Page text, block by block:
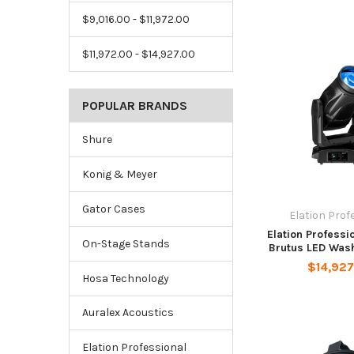
$9,016.00 - $11,972.00
$11,972.00 - $14,927.00
POPULAR BRANDS
Shure
Konig & Meyer
Gator Cases
On-Stage Stands
Hosa Technology
Auralex Acoustics
Elation Professional
Elation
Elation
Brutus LED